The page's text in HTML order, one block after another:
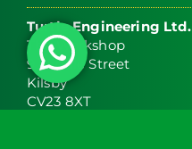
Turtle Engineering Ltd.
The Workshop
9 Middle Street
Kilsby
CV23 8XT